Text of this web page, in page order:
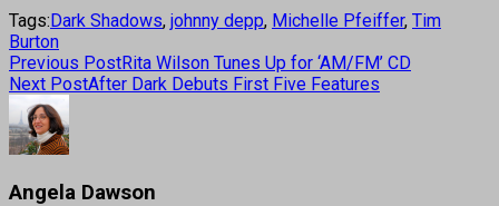
Tags:Dark Shadows, johnny depp, Michelle Pfeiffer, Tim
Burton
Previous PostRita Wilson Tunes Up for ‘AM/FM’ CD
Next PostAfter Dark Debuts First Five Features
Angela Dawson